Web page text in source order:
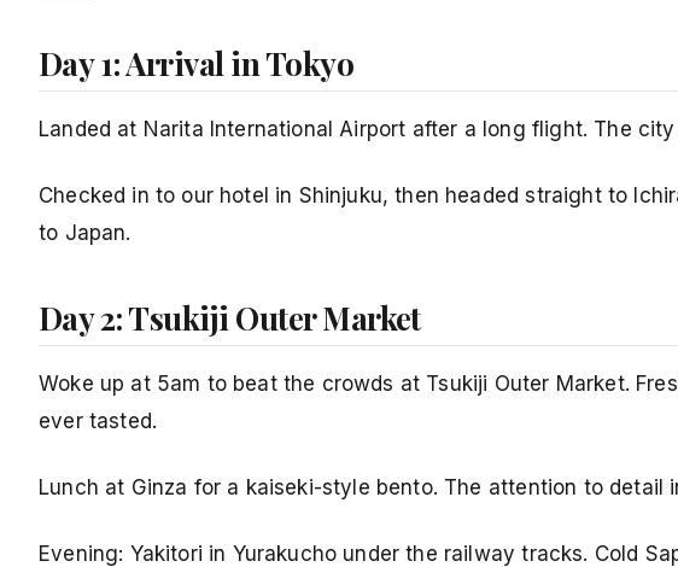
Day 1: Arrival in Tokyo
Landed at Narita International Airport after a long flight. The
Checked in to our hotel in Shinjuku, then headed straight to
to Japan.
Day 2: Tsukiji Outer Market
Woke up at 5am to beat the crowds at Tsukiji Outer Market.
ever tasted.
Lunch at Ginza for a kaiseki-style bento. The attention to detail
Evening: Yakitori in Yurakucho under the railway tracks. Cold